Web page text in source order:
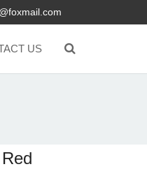
US